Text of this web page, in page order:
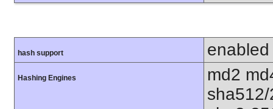
hash support enabled
Hashing Engines
md2